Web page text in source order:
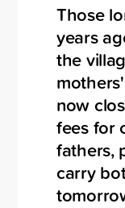
Those
years
the
now
fees for
fathers,
carry